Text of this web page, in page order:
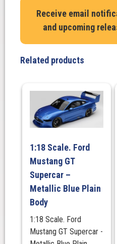
Racing
Pizza
Chevrolet
Camaro
Supercars
Championship
Season
quantity
Receive email
and upcoming
Related products
1:18 Scale. Ford
Mustang GT
Supercar –
Metallic Blue Plain
Body
1:18 Scale. Ford
Mustang GT Supercar -